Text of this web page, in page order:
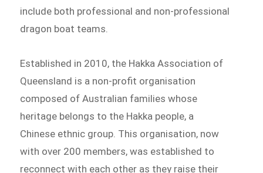
include both professional and non-professional
dragon boat teams.
Established in 2010, the Hakka Association of
Queensland is a non-profit organisation
composed of Australian families whose
heritage belongs to the Hakka people, a
Chinese ethnic group. This organisation, now
with over 200 members, was established to
reconnect with each other as they raise their